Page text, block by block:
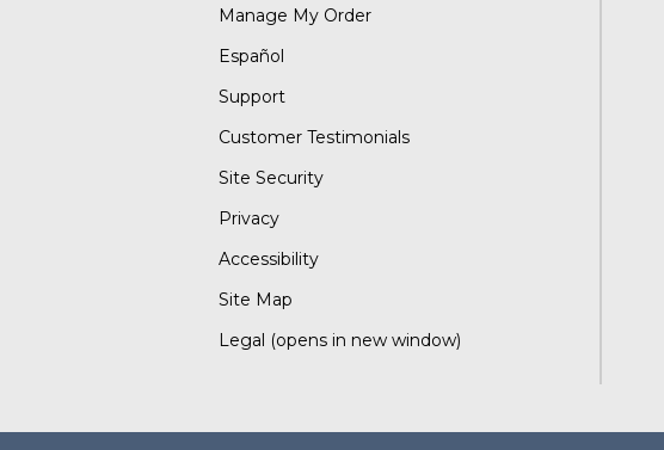
Manage My Order
Español
Support
Customer Testimonials
Site Security
Privacy
Accessibility
Site Map
Legal (opens in new window)